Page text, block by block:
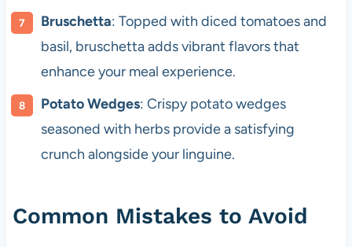
Bruschetta: Topped with diced tomatoes and
basil, bruschetta adds vibrant flavors that
enhance your meal experience.
Potato Wedges: Crispy potato wedges
seasoned with herbs provide a satisfying
crunch alongside your linguine.
Common Mistakes to Avoid